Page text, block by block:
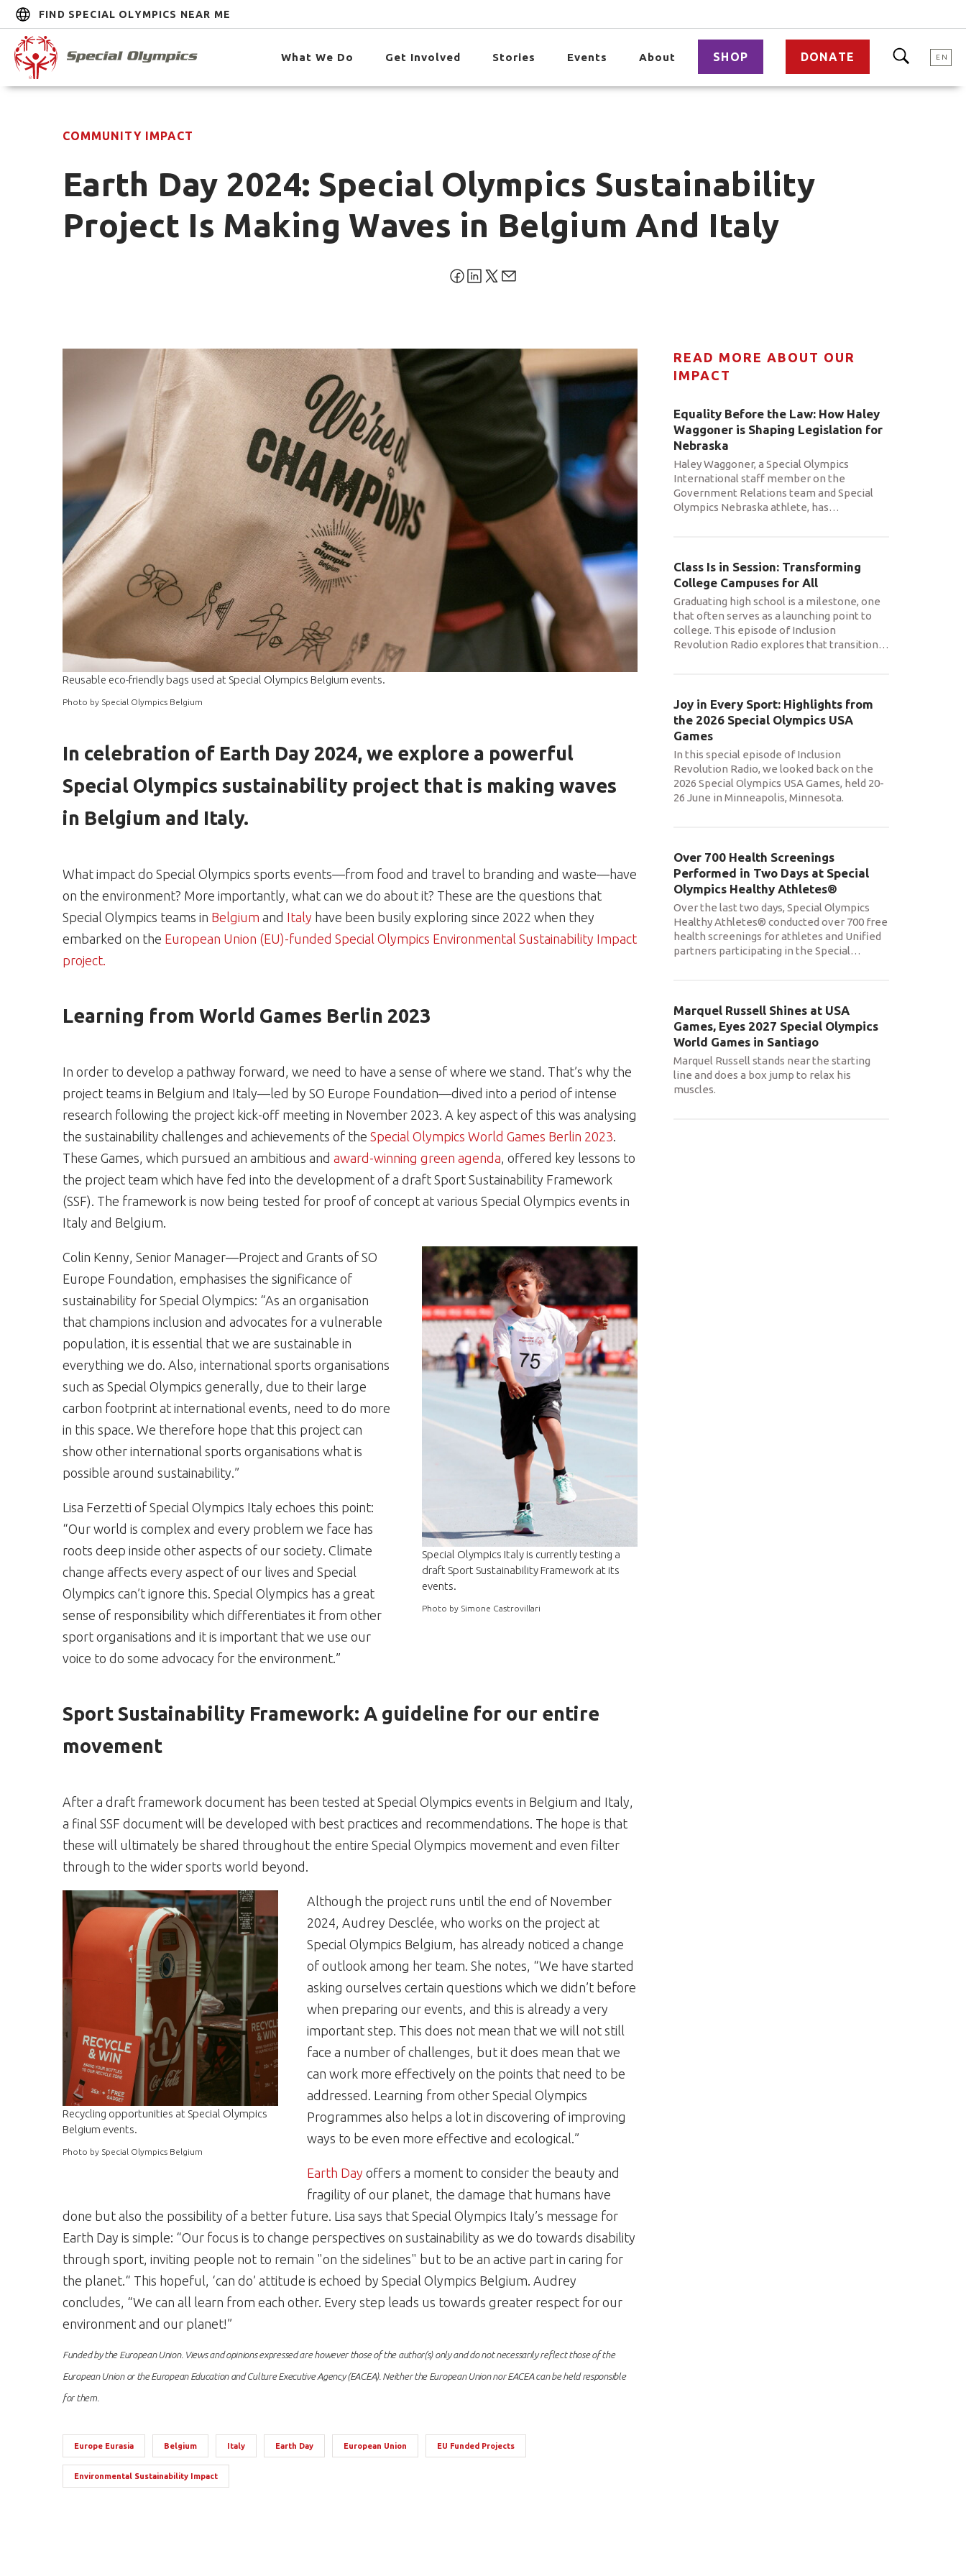
FIND SPECIAL OLYMPICS NEAR ME
What We Do Get Involved Stories Events About SHOP DONATE EN
COMMUNITY IMPACT
Earth Day 2024: Special Olympics Sustainability
Project Is Making Waves in Belgium And Italy
Reusable eco-friendly bags used at Special Olympics Belgium events.
Photo by Special Olympics Belgium
In celebration of Earth Day 2024, we explore a powerful
Special Olympics sustainability project that is making waves
in Belgium and Italy.
What impact do Special Olympics sports events—from food and travel to branding and waste—have
on the environment? More importantly, what can we do about it? These are the questions that
Special Olympics teams in Belgium and Italy have been busily exploring since 2022 when they
embarked on the European Union (EU)-funded Special Olympics Environmental Sustainability Impact
project.
Learning from World Games Berlin 2023
In order to develop a pathway forward, we need to have a sense of where we stand. That’s why the
project teams in Belgium and Italy—led by SO Europe Foundation—dived into a period of intense
research following the project kick-off meeting in November 2023. A key aspect of this was analysing
the sustainability challenges and achievements of the Special Olympics World Games Berlin 2023.
These Games, which pursued an ambitious and award-winning green agenda, offered key lessons to
the project team which have fed into the development of a draft Sport Sustainability Framework
(SSF). The framework is now being tested for proof of concept at various Special Olympics events in
Italy and Belgium.
Special Olympics Italy is currently testing a
draft Sport Sustainability Framework at its
events.
Photo by Simone Castrovillari
Colin Kenny, Senior Manager—Project and Grants of SO
Europe Foundation, emphasises the significance of
sustainability for Special Olympics: “As an organisation
that champions inclusion and advocates for a vulnerable
population, it is essential that we are sustainable in
everything we do. Also, international sports organisations
such as Special Olympics generally, due to their large
carbon footprint at international events, need to do more
in this space. We therefore hope that this project can
show other international sports organisations what is
possible around sustainability.”
Lisa Ferzetti of Special Olympics Italy echoes this point:
“Our world is complex and every problem we face has
roots deep inside other aspects of our society. Climate
change affects every aspect of our lives and Special
Olympics can’t ignore this. Special Olympics has a great
sense of responsibility which differentiates it from other
sport organisations and it is important that we use our
voice to do some advocacy for the environment.”
Sport Sustainability Framework: A guideline for our entire
movement
After a draft framework document has been tested at Special Olympics events in Belgium and Italy,
a final SSF document will be developed with best practices and recommendations. The hope is that
these will ultimately be shared throughout the entire Special Olympics movement and even filter
through to the wider sports world beyond.
Recycling opportunities at Special Olympics
Belgium events.
Photo by Special Olympics Belgium
Although the project runs until the end of November
2024, Audrey Desclée, who works on the project at
Special Olympics Belgium, has already noticed a change
of outlook among her team. She notes, “We have started
asking ourselves certain questions which we didn’t before
when preparing our events, and this is already a very
important step. This does not mean that we will not still
face a number of challenges, but it does mean that we
can work more effectively on the points that need to be
addressed. Learning from other Special Olympics
Programmes also helps a lot in discovering of improving
ways to be even more effective and ecological.”
Earth Day offers a moment to consider the beauty and
fragility of our planet, the damage that humans have
done but also the possibility of a better future. Lisa says that Special Olympics Italy’s message for
Earth Day is simple: “Our focus is to change perspectives on sustainability as we do towards disability
through sport, inviting people not to remain "on the sidelines" but to be an active part in caring for
the planet.“ This hopeful, ‘can do’ attitude is echoed by Special Olympics Belgium. Audrey
concludes, “We can all learn from each other. Every step leads us towards greater respect for our
environment and our planet!”
Funded by the European Union. Views and opinions expressed are however those of the author(s) only and do not necessarily reflect those of the
European Union or the European Education and Culture Executive Agency (EACEA). Neither the European Union nor EACEA can be held responsible
for them.
Europe Eurasia Belgium Italy Earth Day European Union EU Funded Projects
Environmental Sustainability Impact
READ MORE ABOUT OUR
IMPACT
Equality Before the Law: How Haley
Waggoner is Shaping Legislation for
Nebraska
Haley Waggoner, a Special Olympics
International staff member on the
Government Relations team and Special
Olympics Nebraska athlete, has…
Class Is in Session: Transforming
College Campuses for All
Graduating high school is a milestone, one
that often serves as a launching point to
college. This episode of Inclusion
Revolution Radio explores that transition…
Joy in Every Sport: Highlights from
the 2026 Special Olympics USA
Games
In this special episode of Inclusion
Revolution Radio, we looked back on the
2026 Special Olympics USA Games, held 20-
26 June in Minneapolis, Minnesota.
Over 700 Health Screenings
Performed in Two Days at Special
Olympics Healthy Athletes®
Over the last two days, Special Olympics
Healthy Athletes® conducted over 700 free
health screenings for athletes and Unified
partners participating in the Special…
Marquel Russell Shines at USA
Games, Eyes 2027 Special Olympics
World Games in Santiago
Marquel Russell stands near the starting
line and does a box jump to relax his
muscles.